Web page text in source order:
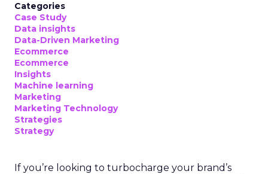
Categories
Case Study
Data insights
Data-Driven Marketing
Ecommerce
Ecommerce
Insights
Machine learning
Marketing
Marketing Technology
Strategies
Strategy
If you’re looking to turbocharge your brand’s